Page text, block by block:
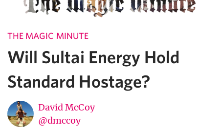
THE MAGIC MINUTE
Will Sultai Energy Hold
Standard Hostage?
David McCoy
@dmccoy